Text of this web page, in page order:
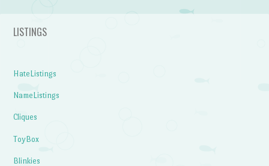
LISTINGS
HateListings
NameListings
Cliques
ToyBox
Blinkies